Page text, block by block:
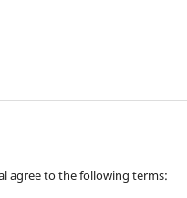
agree to the following terms: